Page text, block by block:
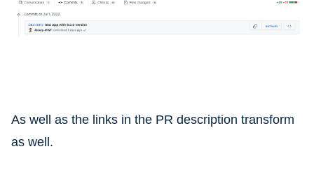
As well as the links in the PR description transform
as well.